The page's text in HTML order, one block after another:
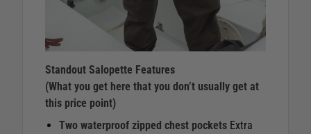
Standout Salopette Features
(What you get here that you don’t usually get at
this price point)
Two waterproof zipped chest pockets Extra